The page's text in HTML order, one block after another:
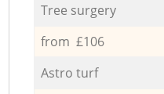
Tree surgery
from £106
Astro turf